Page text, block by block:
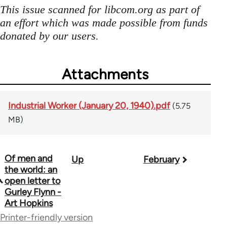
This issue scanned for libcom.org as part of
an effort which was made possible from funds
donated by our users.
Attachments
Industrial Worker (January 20, 1940).pdf (5.75
MB)
Book
traversal
links
for
Of men and
the world: an
open letter to
Gurley Flynn -
Art Hopkins
Up February
Printer-friendly version